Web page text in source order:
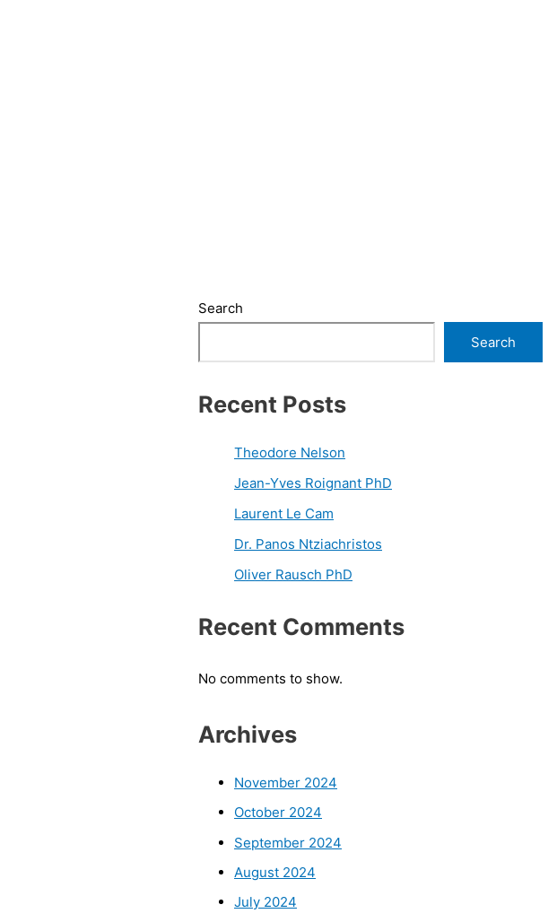
Search
Search
Recent Posts
Theodore Nelson
Jean-Yves Roignant PhD
Laurent Le Cam
Dr. Panos Ntziachristos
Oliver Rausch PhD
Recent Comments
No comments to show.
Archives
November 2024
October 2024
September 2024
August 2024
July 2024